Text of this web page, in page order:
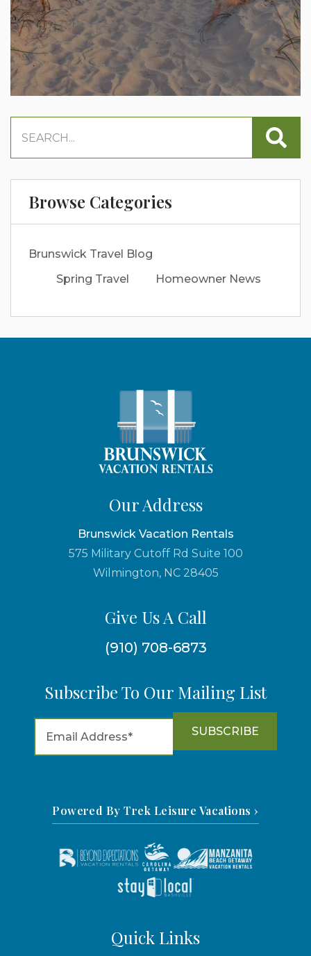
Browse Categories
Brunswick Travel Blog
Spring Travel
Homeowner News
Our Address
Brunswick Vacation Rentals
575 Military Cutoff Rd Suite 100
Wilmington, NC 28405
Give Us A Call
(910) 708-6873
Subscribe To Our Mailing List
Powered By Trek Leisure Vacations ›
Quick Links